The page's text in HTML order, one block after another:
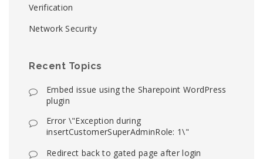
Verification
Network Security
Recent Topics
Embed issue using the Sharepoint WordPress
plugin
Error \"Exception during
insertCustomerSuperAdminRole: 1\"
Redirect back to gated page after login